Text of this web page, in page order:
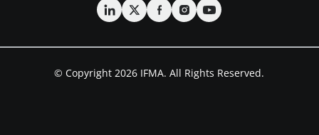
© Copyright 2026 IFMA. All Rights Reserved.